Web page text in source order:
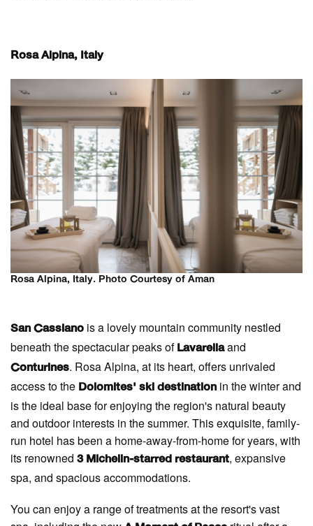
Rosa Alpina, Italy
Rosa Alpina, Italy. Photo Courtesy of Aman
San Cassiano is a lovely mountain community nestled
beneath the spectacular peaks of Lavarellaand
Conturines. Rosa Alpina, at its heart, offers unrivaled
access to the Dolomites' ski destinationin the winter and
is the ideal base for enjoying the region's natural beauty
and outdoor interests in the summer. This exquisite, family-
run hotel has been a home-away-from-home for years, with
its renowned 3 Michelin-starred restaurant, expansive
spa, and spacious accommodations.
You can enjoy a range of treatments at the resort's vast